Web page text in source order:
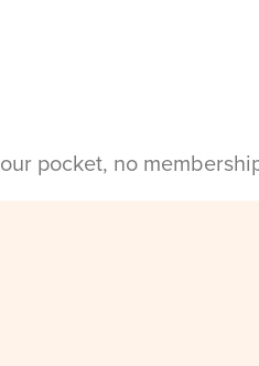
pocket, no